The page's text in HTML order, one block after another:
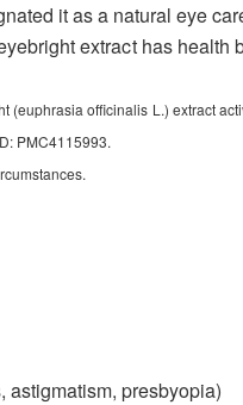
it as a natural eye
extract has
(euphrasia officinalis L.) extract
PMC4115993.
astigmatism, presbyopia)